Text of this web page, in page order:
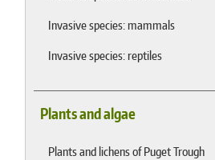
Invasive species: mammals
Invasive species: reptiles
Plants and algae
Plants and lichens of Puget Trough